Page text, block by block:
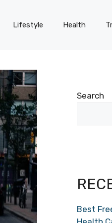
Lifestyle Health
Search
Best